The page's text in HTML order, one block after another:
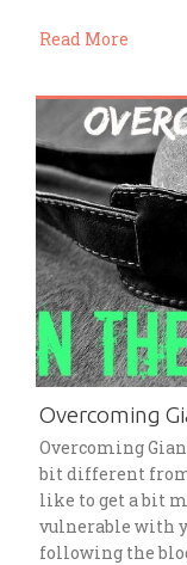
Read More
Overcoming
Overcoming
bit different from
like to get a bit
vulnerable with
following the